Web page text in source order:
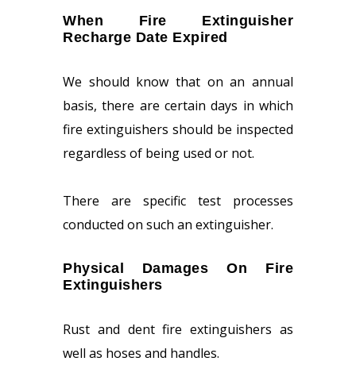
When Fire Extinguisher
Recharge Date Expired
We should know that on an annual
basis, there are certain days in which
fire extinguishers should be inspected
regardless of being used or not.
There are specific test processes
conducted on such an extinguisher.
Physical Damages On Fire
Extinguishers
Rust and dent fire extinguishers as
well as hoses and handles.